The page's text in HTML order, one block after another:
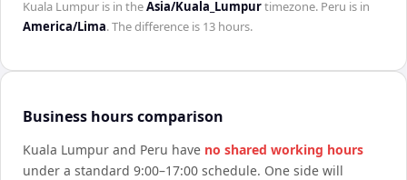
Kuala Lumpur is in theAsia/Kuala_Lumpurtimezone. Peru is in
America/Lima. The difference is 13 hours.
Business hours comparison
Kuala Lumpur and Peru have no shared working hours
under a standard 9:00–17:00 schedule. One side will